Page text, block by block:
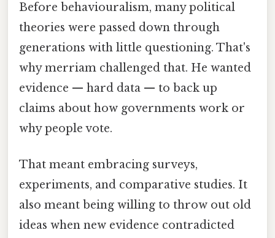
Before behaviouralism, many political
theories were passed down through
generations with little questioning. That's
why merriam challenged that. He wanted
evidence — hard data — to back up
claims about how governments work or
why people vote.
That meant embracing surveys,
experiments, and comparative studies. It
also meant being willing to throw out old
ideas when new evidence contradicted